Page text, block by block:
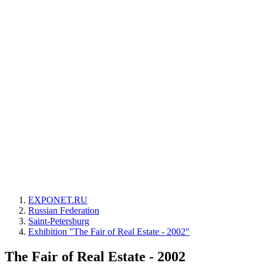
EXPONET.RU
Russian Federation
Saint-Petersburg
Exhibition "The Fair of Real Estate - 2002"
The Fair of Real Estate - 2002